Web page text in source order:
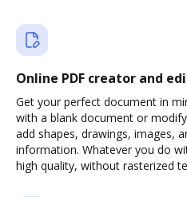
Online PDF creator and
Get your perfect document in
with a blank document or
add shapes, drawings, images,
information. Whatever you do
high quality, without rasterized